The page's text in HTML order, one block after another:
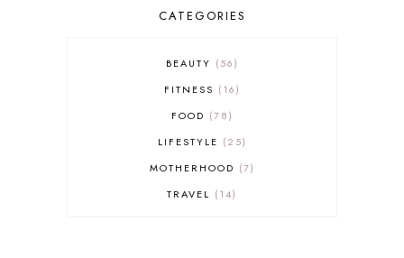
CATEGORIES
BEAUTY
56
FITNESS
16
FOOD
78
LIFESTYLE
25
MOTHERHOOD
7
TRAVEL
14